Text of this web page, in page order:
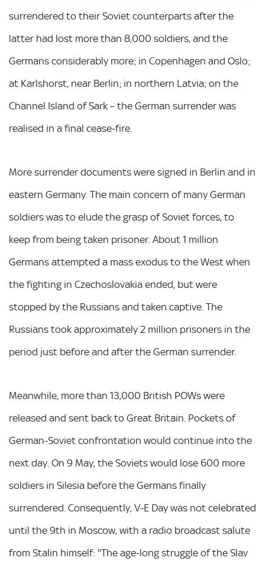
surrendered to their Soviet counterparts after the
latter had lost more than 8,000 soldiers, and the
Germans considerably more; in Copenhagen and Oslo;
at Karlshorst, near Berlin; in northern Latvia; on the
Channel Island of Sark – the German surrender was
realised in a final cease-fire.
More surrender documents were signed in Berlin and in
eastern Germany. The main concern of many German
soldiers was to elude the grasp of Soviet forces, to
keep from being taken prisoner. About 1 million
Germans attempted a mass exodus to the West when
the fighting in Czechoslovakia ended, but were
stopped by the Russians and taken captive. The
Russians took approximately 2 million prisoners in the
period just before and after the German surrender.
Meanwhile, more than 13,000 British POWs were
released and sent back to Great Britain. Pockets of
German-Soviet confrontation would continue into the
next day. On 9 May, the Soviets would lose 600 more
soldiers in Silesia before the Germans finally
surrendered. Consequently, V-E Day was not celebrated
until the 9th in Moscow, with a radio broadcast salute
from Stalin himself: "The age-long struggle of the Slav